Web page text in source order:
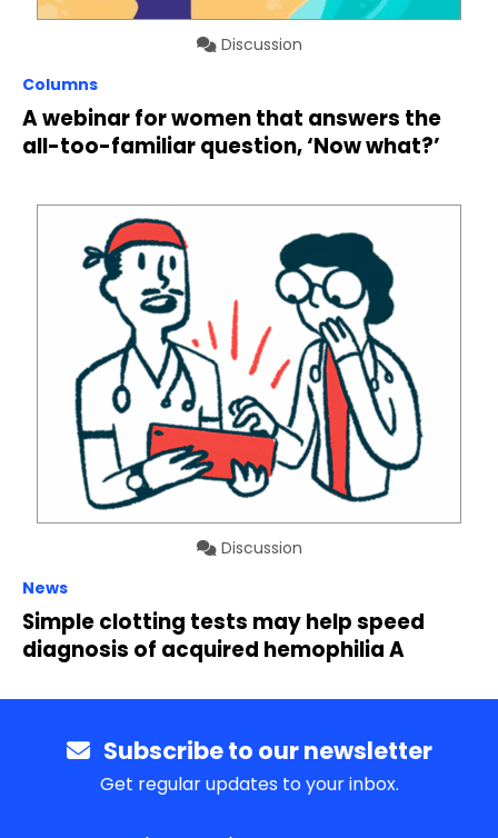
Discussion
Columns
A webinar for women that answers the
all-too-familiar question, ‘Now what?’
Discussion
News
Simple clotting tests may help speed
diagnosis of acquired hemophilia A
Subscribe to our newsletter
Get regular updates to your inbox.